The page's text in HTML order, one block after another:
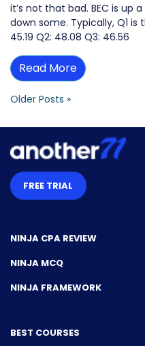
it’s not that bad. BEC is up
down some. Typically, Q1 is
45.19 Q2: 48.08 Q3: 46.56
Read More
Older Posts »
FREE TRIAL
NINJA CPA REVIEW
NINJA MCQ
NINJA FRAMEWORK
BEST COURSES